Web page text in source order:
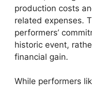
production costs
related expenses.
performers’
historic event,
financial gain.
While performers